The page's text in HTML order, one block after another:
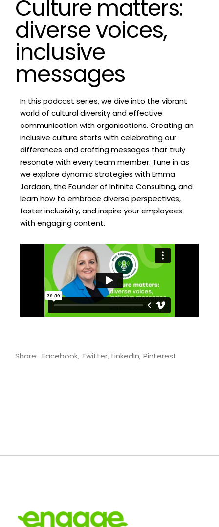
Culture matters:
diverse voices,
inclusive
messages
In this podcast series, we dive into the vibrant
world of cultural diversity and effective
communication with organisations. Creating an
inclusive culture starts with celebrating our
differences and crafting messages that truly
resonate with every team member. Tune in as
we explore dynamic strategies with Emma
Jordaan, the Founder of Infinite Consulting, and
learn how to embrace diverse perspectives,
foster inclusivity, and inspire your employees
with engaging content.
Share: Facebook Twitter LinkedIn Pinterest